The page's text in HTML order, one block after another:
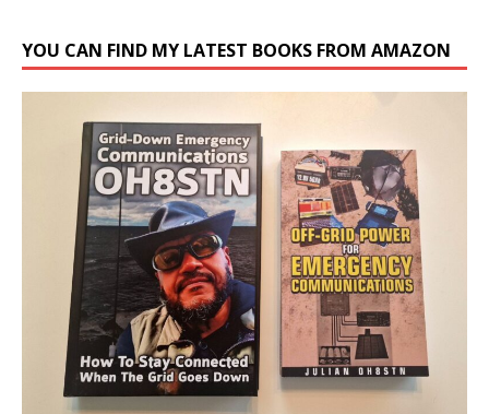
YOU CAN FIND MY LATEST BOOKS FROM AMAZON